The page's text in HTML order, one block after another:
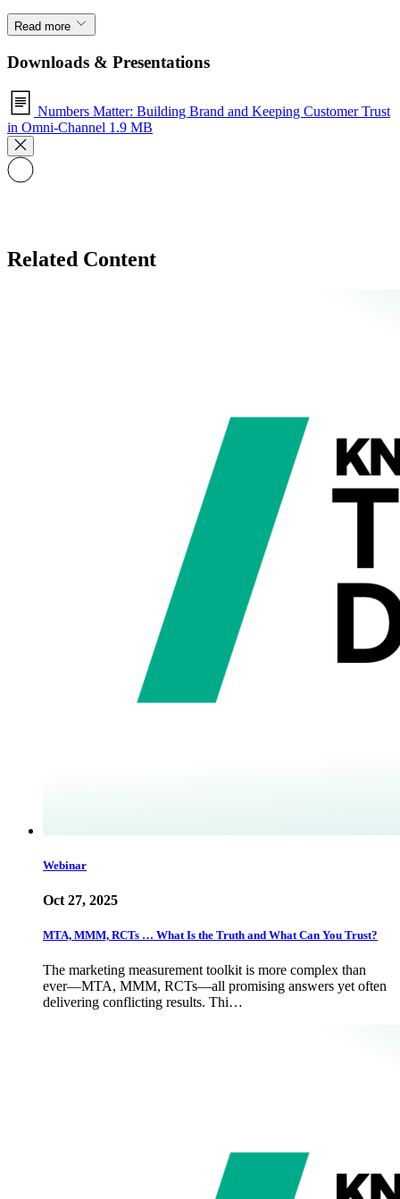
Read more
Downloads & Presentations
Numbers Matter: Building Brand and Keeping Customer Trust
in Omni-Channel 1.9 MB
Related Content
Webinar
Oct 27, 2025
MTA, MMM, RCTs … What Is the Truth and What Can You Trust?
The marketing measurement toolkit is more complex than
ever—MTA, MMM, RCTs—all promising answers yet often
delivering conflicting results. Thi…